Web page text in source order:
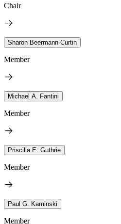
Chair
Sharon Beermann-Curtin
Member
Michael A. Fantini
Member
Priscilla E. Guthrie
Member
Paul G. Kaminski
Member